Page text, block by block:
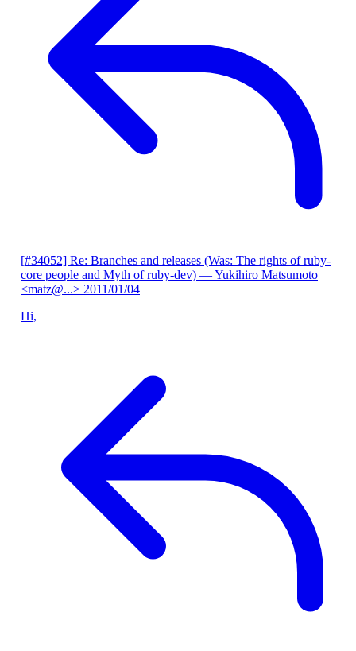
[#34052] Re: Branches and releases (Was: The rights of ruby-
core people and Myth of ruby-dev) — Yukihiro Matsumoto
<matz@...> 2011/01/04
Hi,